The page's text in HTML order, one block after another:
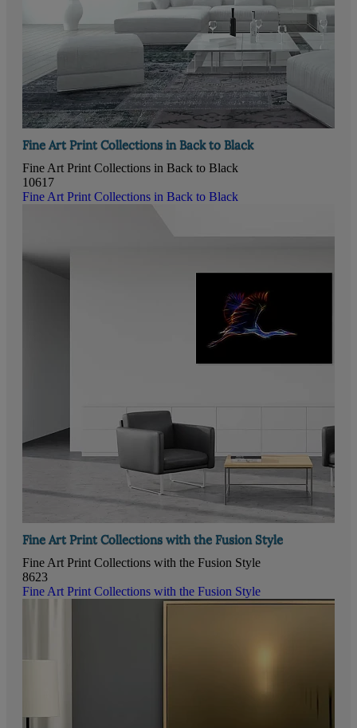
Fine Art Print Collections in Back to Black
Fine Art Print Collections in Back to Black
10617
Fine Art Print Collections in Back to Black
Fine Art Print Collections with the Fusion Style
Fine Art Print Collections with the Fusion Style
8623
Fine Art Print Collections with the Fusion Style